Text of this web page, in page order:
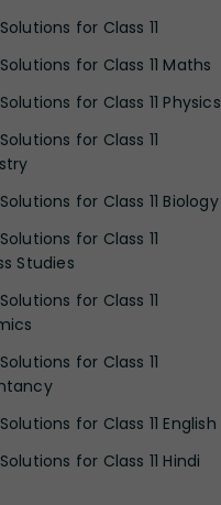
Solutions for Class 11
Solutions for Class 11 Maths
Solutions for Class 11 Physics
Solutions for Class 11
Solutions for Class 11 Biology
Solutions for Class 11
Studies
Solutions for Class 11
Solutions for Class 11
Solutions for Class 11 English
Solutions for Class 11 Hindi